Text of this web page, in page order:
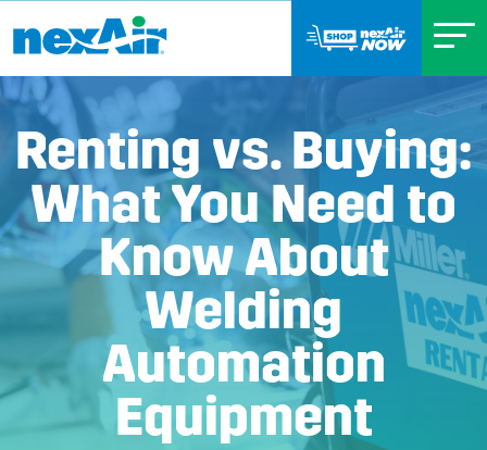
Renting vs. Buying:
What You Need to
Know About
Welding
Automation
Equipment